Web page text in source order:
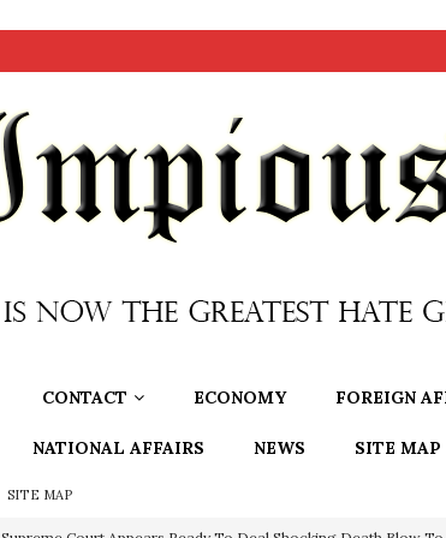
CONTACT ECONOMY FOREIGN
NATIONAL AFFAIRS NEWS SITE MAP
SITE MAP